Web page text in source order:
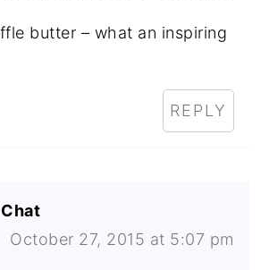
butter – what an inspiring
REPLY
October 27, 2015 at 5:07 pm